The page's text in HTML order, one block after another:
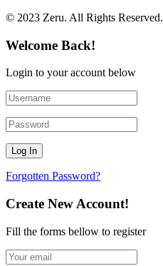
© 2023 Zeru. All Rights Reserved.
Welcome Back!
Login to your account below
Forgotten Password?
Create New Account!
Fill the forms bellow to register